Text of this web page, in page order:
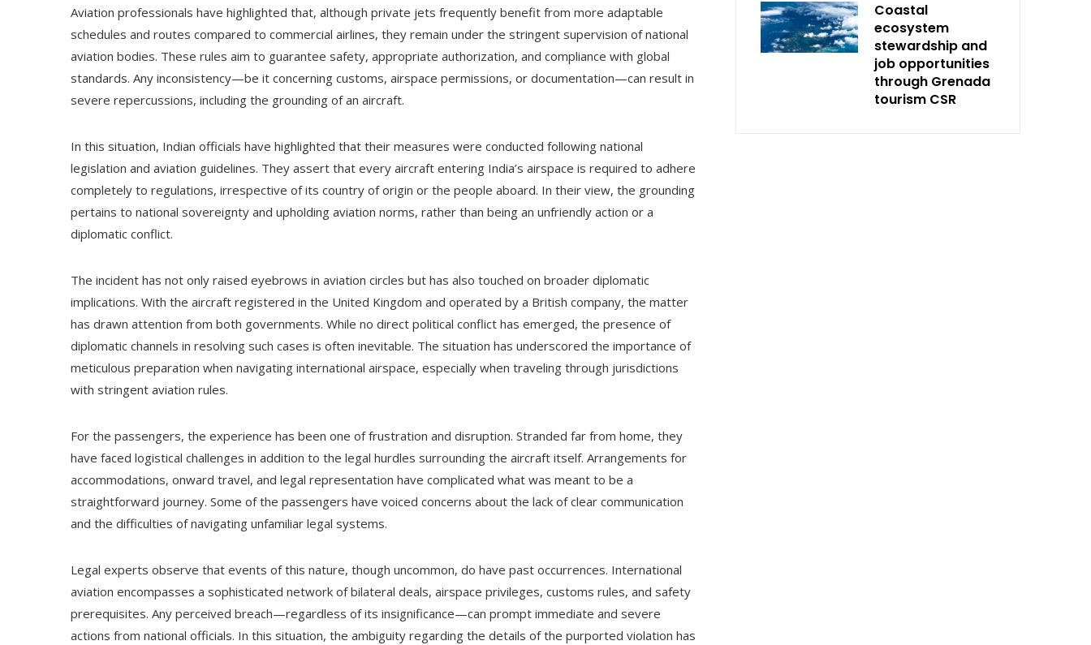
Aviation professionals have highlighted that, although private jets frequently benefit from more adaptable
schedules and routes compared to commercial airlines, they remain under the stringent supervision of national
aviation bodies. These rules aim to guarantee safety, appropriate authorization, and compliance with global
standards. Any inconsistency—be it concerning customs, airspace permissions, or documentation—can result in
severe repercussions, including the grounding of an aircraft.
In this situation, Indian officials have highlighted that their measures were conducted following national
legislation and aviation guidelines. They assert that every aircraft entering India’s airspace is required to adhere
completely to regulations, irrespective of its country of origin or the people aboard. In their view, the grounding
pertains to national sovereignty and upholding aviation norms, rather than being an unfriendly action or a
diplomatic conflict.
The incident has not only raised eyebrows in aviation circles but has also touched on broader diplomatic
implications. With the aircraft registered in the United Kingdom and operated by a British company, the matter
has drawn attention from both governments. While no direct political conflict has emerged, the presence of
diplomatic channels in resolving such cases is often inevitable. The situation has underscored the importance of
meticulous preparation when navigating international airspace, especially when traveling through jurisdictions
with stringent aviation rules.
For the passengers, the experience has been one of frustration and disruption. Stranded far from home, they
have faced logistical challenges in addition to the legal hurdles surrounding the aircraft itself. Arrangements for
accommodations, onward travel, and legal representation have complicated what was meant to be a
straightforward journey. Some of the passengers have voiced concerns about the lack of clear communication
and the difficulties of navigating unfamiliar legal systems.
Legal experts observe that events of this nature, though uncommon, do have past occurrences. International
aviation encompasses a sophisticated network of bilateral deals, airspace privileges, customs rules, and safety
prerequisites. Any perceived breach—regardless of its insignificance—can prompt immediate and severe
actions from national officials. In this situation, the ambiguity regarding the details of the purported violation has
Coastal
ecosystem
stewardship and
job opportunities
through Grenada
tourism CSR